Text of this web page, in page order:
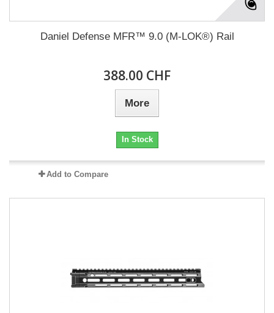
Daniel Defense MFR™ 9.0 (M-LOK®) Rail
388.00 CHF
More
In Stock
Add to Compare